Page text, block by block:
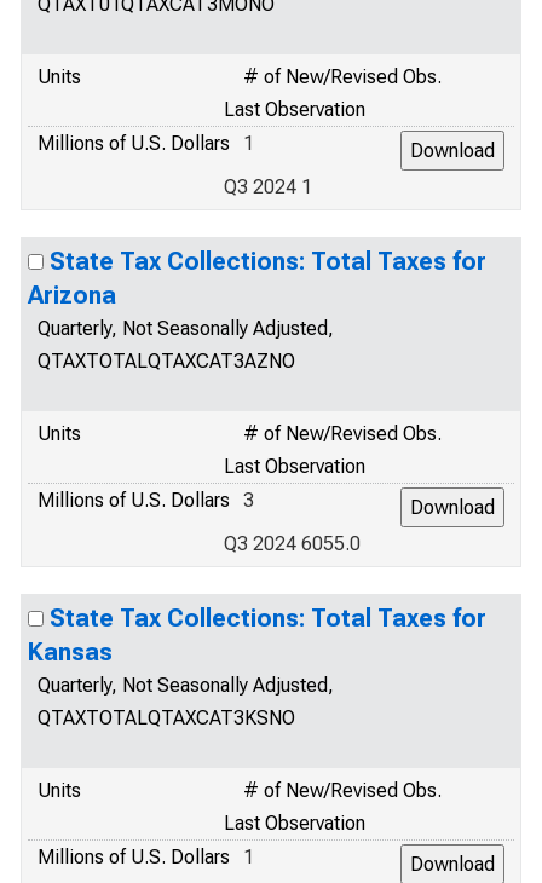
Units
# of New/Revised Obs.
Last Observation
Millions of U.S. Dollars
1
Q3 2024 1
State Tax Collections: Total Taxes for
Arizona
Quarterly, Not Seasonally Adjusted,
QTAXTOTALQTAXCAT3AZNO
Units
# of New/Revised Obs.
Last Observation
Millions of U.S. Dollars
3
Q3 2024 6055.0
State Tax Collections: Total Taxes for
Kansas
Quarterly, Not Seasonally Adjusted,
QTAXTOTALQTAXCAT3KSNO
Units
# of New/Revised Obs.
Last Observation
Millions of U.S. Dollars
1